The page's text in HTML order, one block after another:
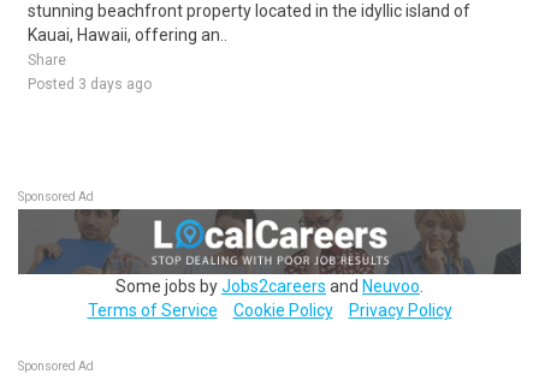
stunning beachfront property located in the idyllic island of
Kauai, Hawaii, offering an..
Share
Posted 3 days ago
Sponsored Ad
Some jobs byJobs2careers and Neuvoo
Terms of Service
Cookie Policy Privacy Policy
Sponsored Ad